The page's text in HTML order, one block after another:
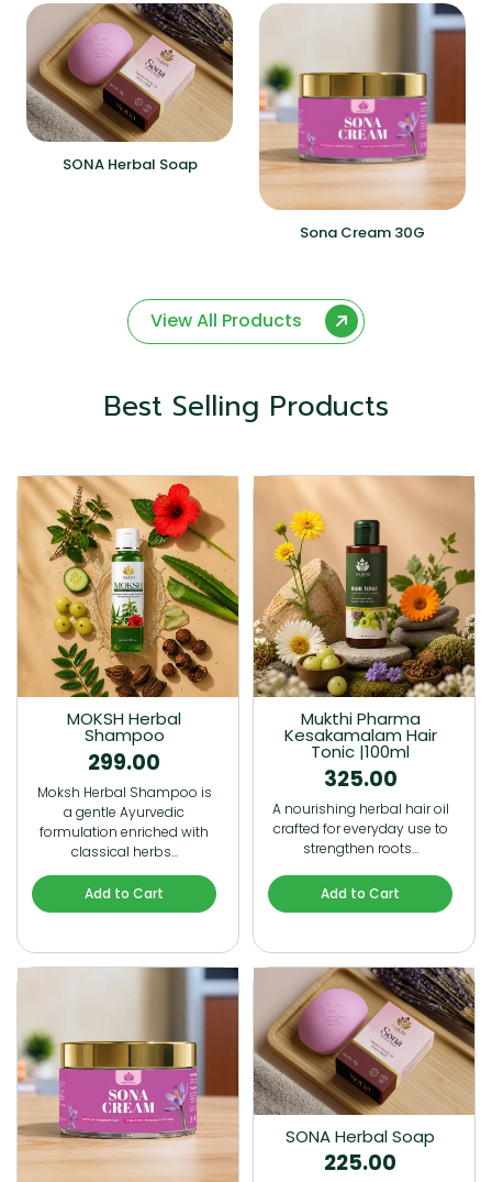
SONA Herbal Soap
Sona Cream 30G
View All Products
Best Selling Products
MOKSH Herbal
Shampoo
299.00
Moksh Herbal Shampoo is
a gentle Ayurvedic
formulation enriched with
classical herbs…
Add to Cart
Mukthi Pharma
Kesakamalam Hair
Tonic |100ml
325.00
A nourishing herbal hair oil
crafted for everyday use to
strengthen roots…
Add to Cart
SONA Herbal Soap
225.00